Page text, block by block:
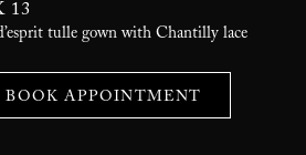
13
tulle gown with Chantilly lace
BOOK APPOINTMENT